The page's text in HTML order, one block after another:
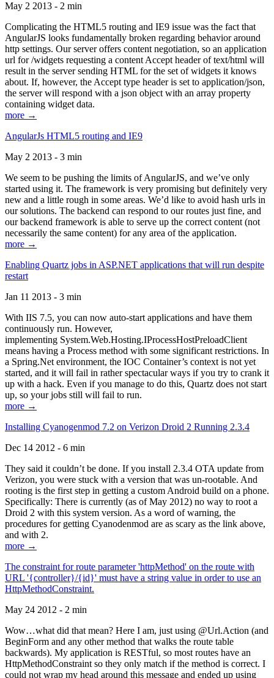
May 2 2013 - 2 min
Complicating the HTML5 routing and IE9 issue was the fact that
AngularJS looks fundamentally broken regarding behavior around
http settings. Our server offers content negotiation, so an application
url for /widgets requesting a content Accept header of text/html will
result in the server sending HTML for the set of widgets it knows
about. If, however, the Accept type header is set to application/json,
the server will respond with a json object with an array property
containing widget data.
more →
AngularJs HTML5 routing and IE9
May 2 2013 - 3 min
We seem to be pushing the limits of AngularJS, and we’ve only
started using it. The framework is very promising but definitely very
new and a little rough in some areas. We’d like to avoid hash urls in
our solutions. The backend can respond to our routes just fine, and
our backend framework is able to serve up the correct content (not
necessarily the same content) for any area of the application.
more →
Enabling Quartz jobs in ASP.NET applications that will run despite
restart
Jan 11 2013 - 3 min
With IIS 7.5, you can now auto-start applications and have them
continuously run. However,
implementing System.Web.Hosting.IProcessHostPreloadClient
means having a Process method with some significant restrictions. In
a Spring.Net environment, the IOC Container’s context is not yet
started, and it will fail in rather spectacular ways if you try to crank it
up with a hack. Even if you manage to do this, Quartz does not start
up, so your jobs still will fail to run.
more →
Installing Cyanogenmod 7.2 on Verizon Droid 2 Running 2.3.4
Dec 14 2012 - 6 min
They said it couldn’t be done. If you install 2.3.4 OTA update from
Verizon, you were stuck with a version that was un-rootable. And
rooting is the first step in getting a custom Android build on a phone.
Specifically: There is currently (as of May 2012) no way to root a
Droid 2 with this system version. As a word of warning, the
procedures for getting Cyanodenmod are as scary as the link above,
and with 2.
more →
The constraint for route parameter 'httpMethod' on the route with
URL '{controller}/{id}' must have a string value in order to use an
HttpMethodConstraint.
May 24 2012 - 2 min
Wow…what did that mean? Here I am, just using @Url.Action (and
BeginForm and any other method that walks the route table
backwards). My application is RESTful, so most routes have an
HttpMethodConstraint so they only match if the method is correct. I
could not wrap my head around this message and ended up using